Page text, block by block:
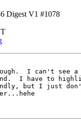
Digest V1 #1078
I can't see
I have to
but I just